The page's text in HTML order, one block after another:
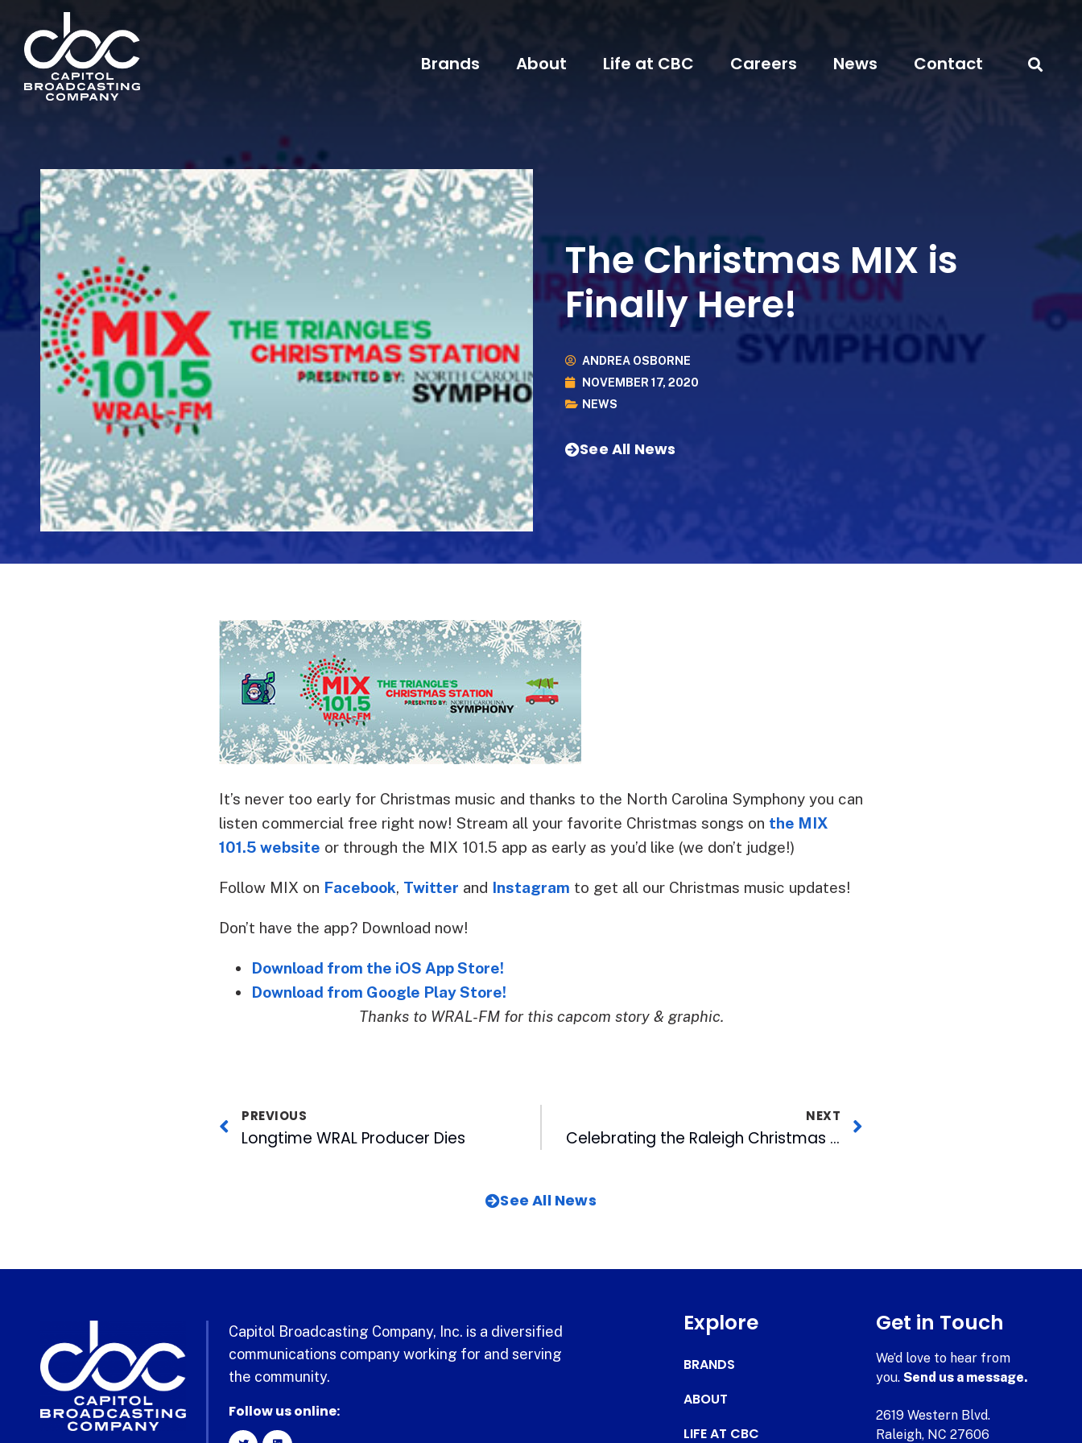
Brands About Life at CBC Careers News Contact
The Christmas MIX is
Finally Here!
ANDREA OSBORNE
NOVEMBER 17, 2020
NEWS
See All News
It’s never too early for Christmas music and thanks to the North Carolina Symphony you can
listen commercial free right now! Stream all your favorite Christmas songs on the MIX
101.5 website or through the MIX 101.5 app as early as you’d like (we don’t judge!)
Follow MIX on Facebook, Twitter and Instagram to get all our Christmas music updates!
Don’t have the app? Download now!
Download from the iOS App Store!
Download from Google Play Store!
Thanks to WRAL-FM for this capcom story & graphic.
PREVIOUS
Longtime WRAL Producer Dies
NEXT
Celebrating the Raleigh Christmas Parade: Sharing the Triangle’s Holiday Memories and Traditions
See All News
Capitol Broadcasting Company, Inc. is a diversified
communications company working for and serving
the community.
Follow us online:
Explore
BRANDS
ABOUT
LIFE AT CBC
Get in Touch
We’d love to hear from
you.Send us a message.
2619 Western Blvd.
Raleigh, NC 27606